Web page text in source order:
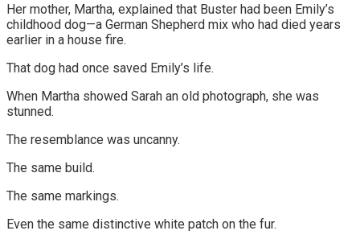
Her mother, Martha, explained that Buster had been Emily’s
childhood dog—a German Shepherd mix who had died years
earlier in a house fire.
That dog had once saved Emily’s life.
When Martha showed Sarah an old photograph, she was
stunned.
The resemblance was uncanny.
The same build.
The same markings.
Even the same distinctive white patch on the fur.